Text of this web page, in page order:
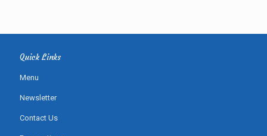
Quick Links
Menu
Newsletter
Contact Us